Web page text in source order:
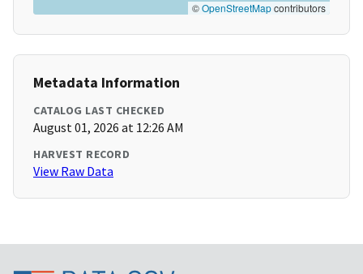
©OpenStreetMapcontributors
Metadata Information
CATALOG LAST CHECKED
August 01, 2026 at 12:26 AM
HARVEST RECORD
View Raw Data